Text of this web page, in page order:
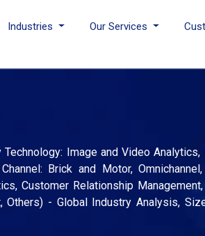
Industries Our Services
Image and Video Analytics,
Brick and Motor,
Customer Relationship
- Global Industry Analysis,